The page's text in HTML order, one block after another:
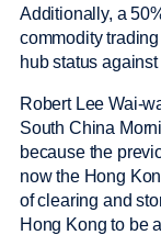
Additionally, a
commodity
hub status
Robert Lee Wai-
South China
because the
now the Hong
of clearing and
Hong Kong to be